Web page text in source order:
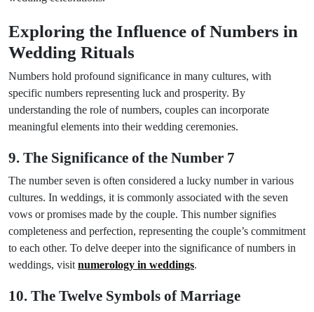
Exploring the Influence of Numbers in
Wedding Rituals
Numbers hold profound significance in many cultures, with
specific numbers representing luck and prosperity. By
understanding the role of numbers, couples can incorporate
meaningful elements into their wedding ceremonies.
9. The Significance of the Number 7
The number seven is often considered a lucky number in various
cultures. In weddings, it is commonly associated with the seven
vows or promises made by the couple. This number signifies
completeness and perfection, representing the couple’s commitment
to each other. To delve deeper into the significance of numbers in
weddings, visit numerology in weddings.
10. The Twelve Symbols of Marriage